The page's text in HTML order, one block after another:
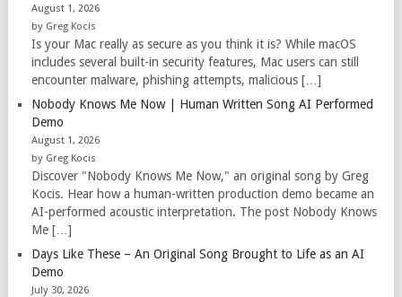
August 1, 2026
by Greg Kocis
Is your Mac really as secure as you think it is? While macOS
includes several built-in security features, Mac users can still
encounter malware, phishing attempts, malicious […]
Nobody Knows Me Now | Human Written Song AI Performed
Demo
August 1, 2026
by Greg Kocis
Discover "Nobody Knows Me Now," an original song by Greg
Kocis. Hear how a human-written production demo became an
AI-performed acoustic interpretation. The post Nobody Knows
Me […]
Days Like These – An Original Song Brought to Life as an AI
Demo
July 30, 2026